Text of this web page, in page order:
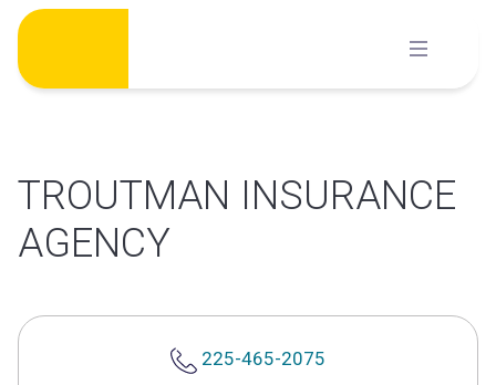
Skip
content
TROUTMAN INSURANCE
AGENCY
225-465-2075